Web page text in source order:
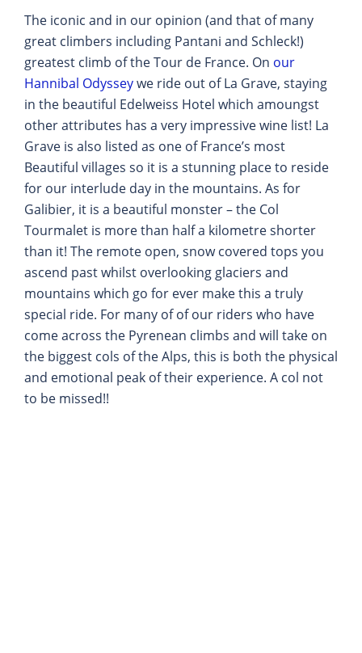
The iconic and in our opinion (and that of many
great climbers including Pantani and Schleck!)
greatest climb of the Tour de France. On our
Hannibal Odysseywe ride out of La Grave, staying
in the beautiful Edelweiss Hotel which amoungst
other attributes has a very impressive wine list! La
Grave is also listed as one of France’s most
Beautiful villages so it is a stunning place to reside
for our interlude day in the mountains. As for
Galibier, it is a beautiful monster – the Col
Tourmalet is more than half a kilometre shorter
than it! The remote open, snow covered tops you
ascend past whilst overlooking glaciers and
mountains which go for ever make this a truly
special ride. For many of of our riders who have
come across the Pyrenean climbs and will take on
the biggest cols of the Alps, this is both the physical
and emotional peak of their experience. A col not
to be missed!!